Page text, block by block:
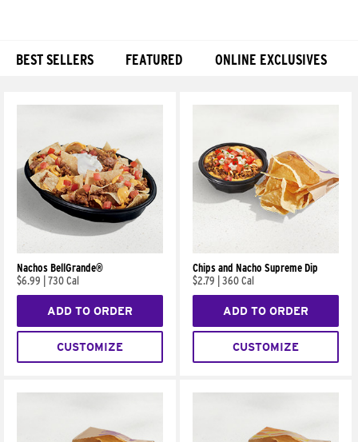
BEST SELLERS FEATURED ONLINE EXCLUSIVES
Nachos BellGrande®
$6.99
730 Cal
ADD TO ORDER
CUSTOMIZE
Chips and Nacho Supreme Dip
$2.79
360 Cal
ADD TO ORDER
CUSTOMIZE